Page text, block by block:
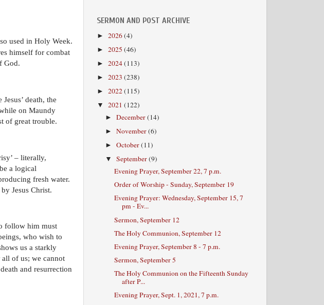
used in Holy Week.
himself for combat
God.
death, the
on Maundy
of great trouble.
– literally,
a logical
fresh water.
Jesus Christ.
follow him must
who wish to
us a starkly
of us; we cannot
and resurrection
SERMON AND POST ARCHIVE
► 2026(4)
► 2025 (46)
► 2024(113)
► 2023 (238)
► 2022(115)
▼ 2021 (122)
►December(14)
►November(6)
►October(11)
▼September(9)
Evening Prayer, September 22, 7 p.m.
Order of Worship - Sunday, September 19
Evening Prayer: Wednesday, September 15, 7
pm - Ev...
Sermon, September 12
The Holy Communion, September 12
Evening Prayer, September 8 - 7 p.m.
Sermon, September 5
The Holy Communion on the Fifteenth Sunday
after P...
Evening Prayer, Sept. 1, 2021, 7 p.m.